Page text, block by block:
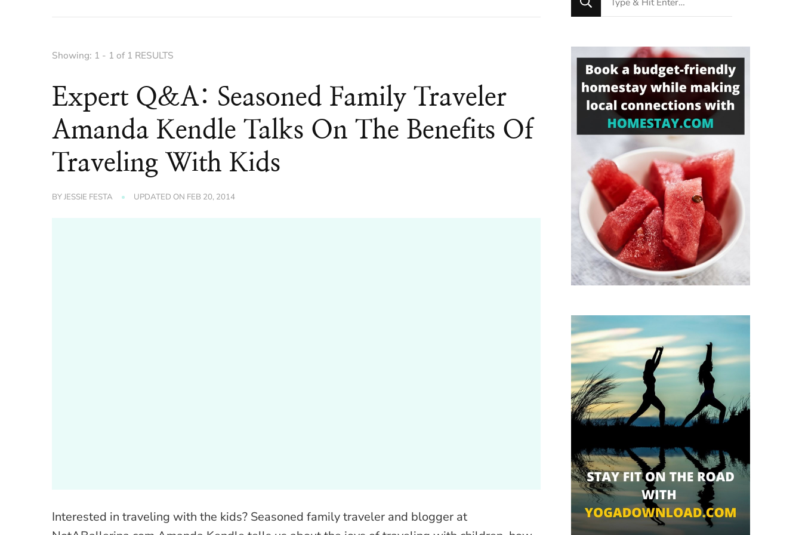
Showing: 1 - 1 of 1 RESULTS
Expert Q&A: Seasoned Family Traveler
Amanda Kendle Talks On The Benefits Of
Traveling With Kids
BYJESSIE FESTA UPDATED ON FEB 20, 2014
Interested in traveling with the kids? Seasoned family traveler and blogger at
for